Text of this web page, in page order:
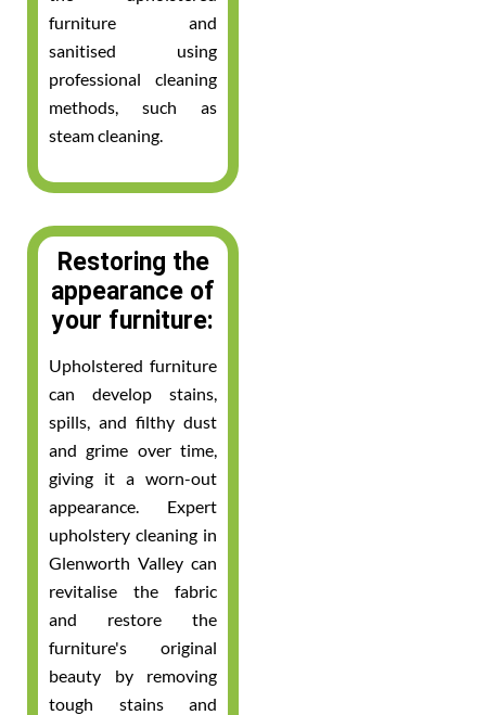
furniture and
sanitised using
professional cleaning
methods, such as
steam cleaning.
Restoring the
appearance of
your furniture:
Upholstered furniture
can develop stains,
spills, and filthy dust
and grime over time,
giving it a worn-out
appearance. Expert
upholstery cleaning in
Glenworth Valley can
revitalise the fabric
and restore the
furniture's original
beauty by removing
tough stains and